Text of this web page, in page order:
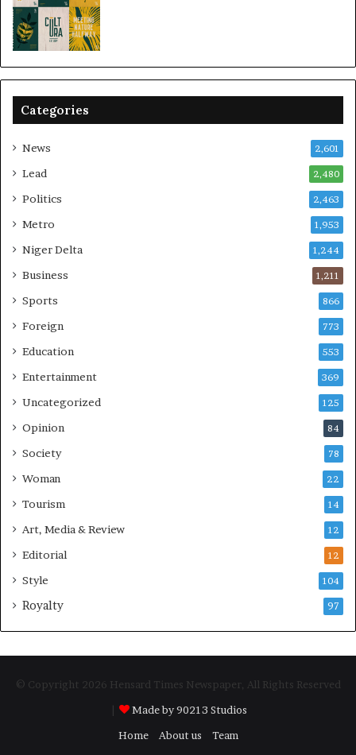
Categories
News 2,601
Lead 2,480
Politics 2,463
Metro 1,953
Niger Delta 1,244
Business 1,211
Sports 866
Foreign 773
Education 553
Entertainment 369
Uncategorized 125
Opinion 84
Society 78
Woman 22
Tourism 14
Art, Media & Review 12
Editorial 12
Style 104
Royalty 97
© Copyright 2026 Hensard Times Newspaper, All Rights Reserved
Made by 90213 Studios
Home
About us Team